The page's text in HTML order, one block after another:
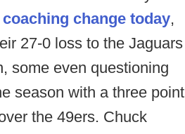
change today,
27-0 loss to the Jaguars
some even questioning
season with a three point
the 49ers. Chuck